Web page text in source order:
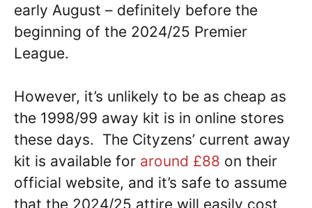
early August – definitely before the
beginning of the 2024/25 Premier
League.
However, it’s unlikely to be as cheap as
the 1998/99 away kit is in online stores
these days. The Cityzens’ current away
kit is available for around £88 on their
official website, and it’s safe to assume
that the 2024/25 attire will easily cost